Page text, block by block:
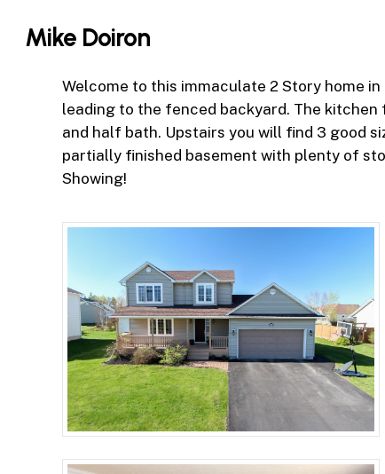
Mike Doiron
Welcome to this immaculate 2 Story home
leading to the fenced backyard. The
and half bath. Upstairs you will find 3 good
partially finished basement with plenty of
Showing!